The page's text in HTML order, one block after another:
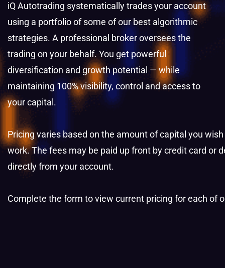
iQ Autotrading systematically trades your account
using a portfolio of some of our best algorithmic
strategies. A professional broker oversees the
trading on your behalf. You get powerful
diversification and growth potential — while
maintaining 100% visibility, control and access to
your capital.
Pricing varies based on the amount of capital you wish
work.The fees may be paid up front by credit card or
directlyfrom your account.
Complete the form to view current pricing for each of